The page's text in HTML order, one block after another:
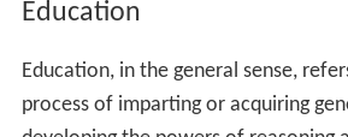
Education
Education, in the general sense,
process of imparting or acquiring